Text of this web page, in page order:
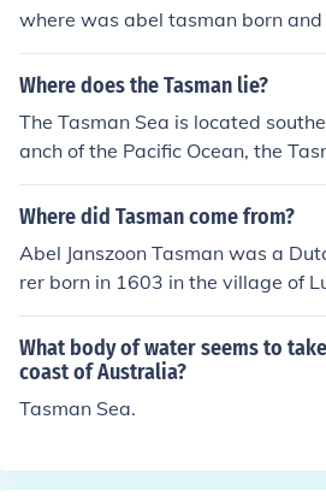
lia and New Zealand. In New
ter Tasman include Tasman
man River, Mt Tasman, Tasman
an National Park.
where was abel tasman born
Where does the Tasman lie?
The Tasman Sea is located
anch of the Pacific Ocean, the
Australia and New Zealand.
Where did Tasman come from?
Abel Janszoon Tasman was a
rer born in 1603 in the village of
(Holland).
What body of water seems to
coast of Australia?
Tasman Sea.